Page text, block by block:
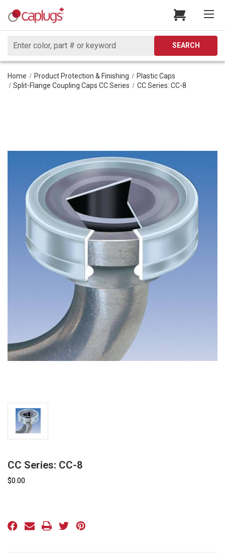
Search
SEARCH
Home Product Protection & Finishing
Plastic Caps
Split-Flange Coupling Caps CC Series
CC Series: CC-8
CC Series: CC-8
$0.00